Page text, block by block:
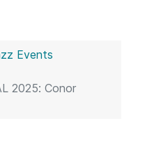
Events
2025: Conor